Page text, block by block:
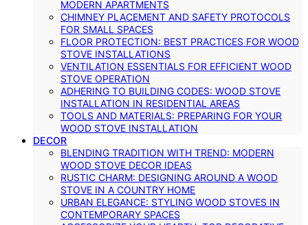
MODERN APARTMENTS
CHIMNEY PLACEMENT AND SAFETY PROTOCOLS
FOR SMALL SPACES
FLOOR PROTECTION: BEST PRACTICES FOR WOOD
STOVE INSTALLATIONS
VENTILATION ESSENTIALS FOR EFFICIENT WOOD
STOVE OPERATION
ADHERING TO BUILDING CODES: WOOD STOVE
INSTALLATION IN RESIDENTIAL AREAS
TOOLS AND MATERIALS: PREPARING FOR YOUR
WOOD STOVE INSTALLATION
DECOR
BLENDING TRADITION WITH TREND: MODERN
WOOD STOVE DECOR IDEAS
RUSTIC CHARM: DESIGNING AROUND A WOOD
STOVE IN A COUNTRY HOME
URBAN ELEGANCE: STYLING WOOD STOVES IN
CONTEMPORARY SPACES